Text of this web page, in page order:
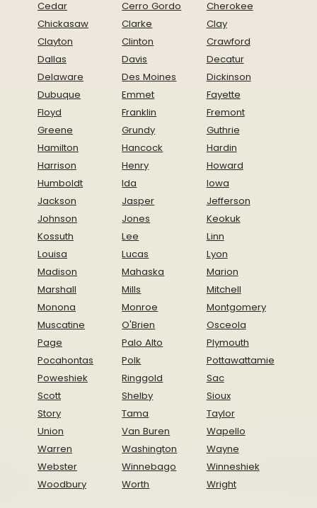
Cedar
Cerro Gordo
Cherokee
Chickasaw
Clarke
Clay
Clayton
Clinton
Crawford
Dallas
Davis
Decatur
Delaware
Des Moines
Dickinson
Dubuque
Emmet
Fayette
Floyd
Franklin
Fremont
Greene
Grundy
Guthrie
Hamilton
Hancock
Hardin
Harrison
Henry
Howard
Humboldt
Ida
Iowa
Jackson
Jasper
Jefferson
Johnson
Jones
Keokuk
Kossuth
Lee
Linn
Louisa
Lucas
Lyon
Madison
Mahaska
Marion
Marshall
Mills
Mitchell
Monona
Monroe
Montgomery
Muscatine
O'Brien
Osceola
Page
Palo Alto
Plymouth
Pocahontas
Polk
Pottawattamie
Poweshiek
Ringgold
Sac
Scott
Shelby
Sioux
Story
Tama
Taylor
Union
Van Buren
Wapello
Warren
Washington
Wayne
Webster
Winnebago
Winneshiek
Woodbury
Worth Wright